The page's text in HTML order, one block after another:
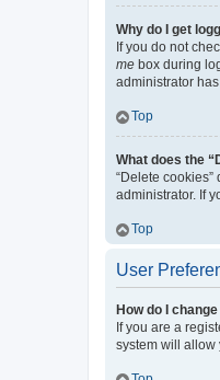
Why do I get
If you do not
me box during
administrator
Top
What does the
“Delete
administrator. If
Top
User
How do I
If you are a
system will allow